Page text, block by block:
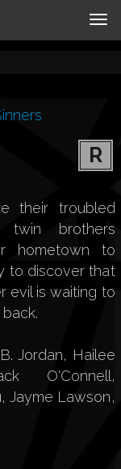
R
their troubled
twin brothers
hometown to
to discover that
evil is waiting to
Jordan, Hailee
O'Connell,
Jayme Lawson,